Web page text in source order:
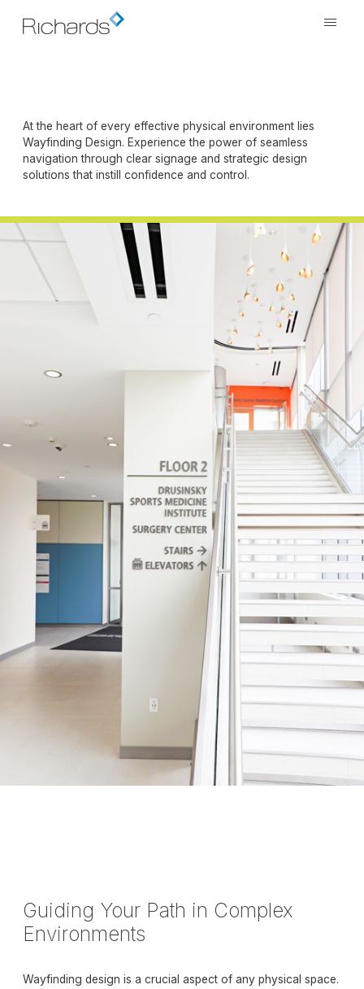
At the heart of every effective physical environment lies
Wayfinding Design. Experience the power of seamless
navigation through clear signage and strategic design
solutions that instill confidence and control.
Guiding Your Path in Complex
Environments
Wayfinding design is a crucial aspect of any physical space.